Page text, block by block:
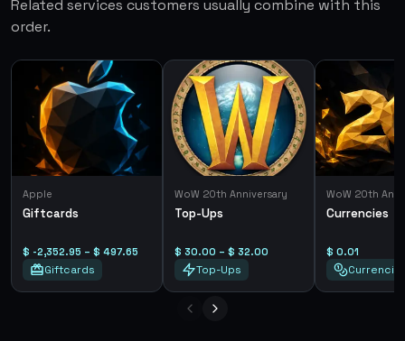
Related services customers usually combine with this
order.
Apple
Giftcards
$ -2,352.95 – $ 497.65
Giftcards
WoW 20th Anniversary
Top-Ups
$ 30.00 – $ 32.00
Top-Ups
WoW 20th
Currencies
$ 0.01